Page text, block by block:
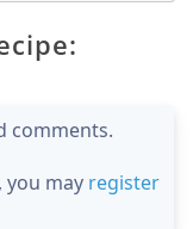
comments.
you may register